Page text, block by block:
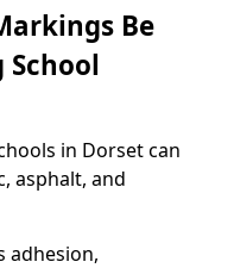
Be
in Dorset can
asphalt, and
adhesion,